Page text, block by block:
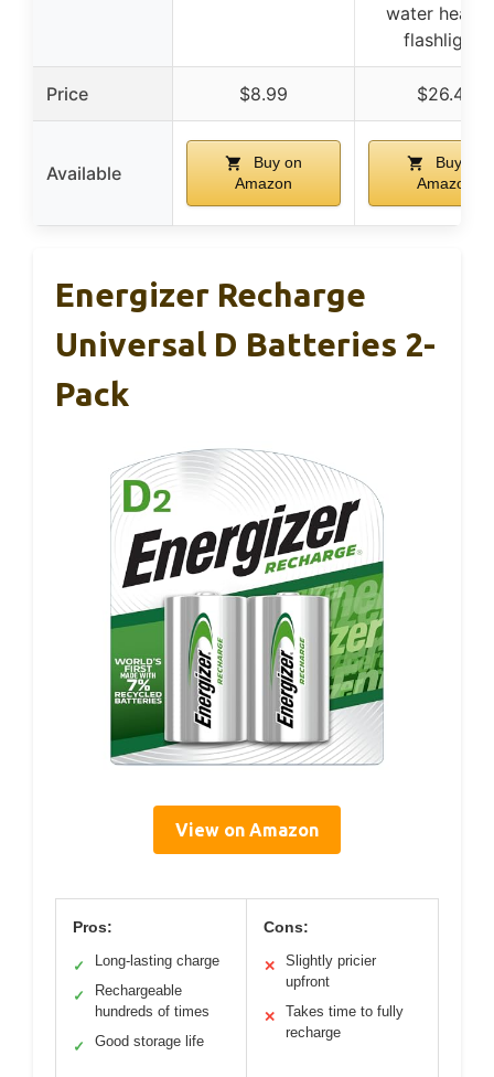
water
flashlights
Price $8.99 $26.49
Available
Buy on
Amazon
Buy on
Amazon
Energizer Recharge
Universal D Batteries 2-
Pack
View on Amazon
Pros:
✓ Long-lasting charge
✓
Rechargeable
hundreds of times
✓ Good storage life
Cons:
✕
Slightly pricier
upfront
✕
Takes time to fully
recharge